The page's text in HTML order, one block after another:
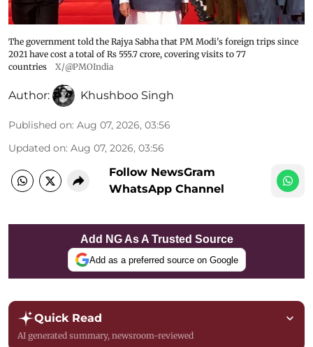
The government told the Rajya Sabha that PM Modi's foreign trips since
2021 have cost a total of Rs 555.7 crore, covering visits to 77
countries
X/@PMOIndia
Author: Khushboo Singh
Published on: Aug 07, 2026, 03:56
Updated on: Aug 07, 2026, 03:56
Follow NewsGram
WhatsApp Channel
Add NG As A Trusted Source
Add as a preferred source on Google
Quick Read
AI generated summary, newsroom-reviewed